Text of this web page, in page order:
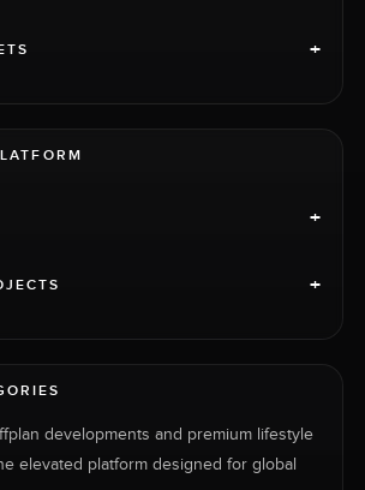
+
+
+
developments and premium lifestyle
elevated platform designed for global